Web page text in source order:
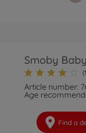
Smoby
Article number:
Age
Find a